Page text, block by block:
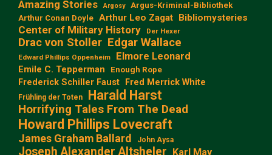
Amazing Stories Argosy
Argus-Kriminal-Bibliothek
Arthur Conan Doyle Arthur Leo Zagat Bibliomysteries
Center of Military History Der Hexer
Drac von Stoller Edgar Wallace
Edward Phillips Oppenheim Elmore Leonard
Emile C. Tepperman Enough Rope
Frederick Schiller Faust Fred Merrick White
Frühling der Toten Harald Harst
Horrifying Tales From The Dead
Howard Phillips Lovecraft
James Graham Ballard John Aysa
Joseph Alexander Altsheler Karl May